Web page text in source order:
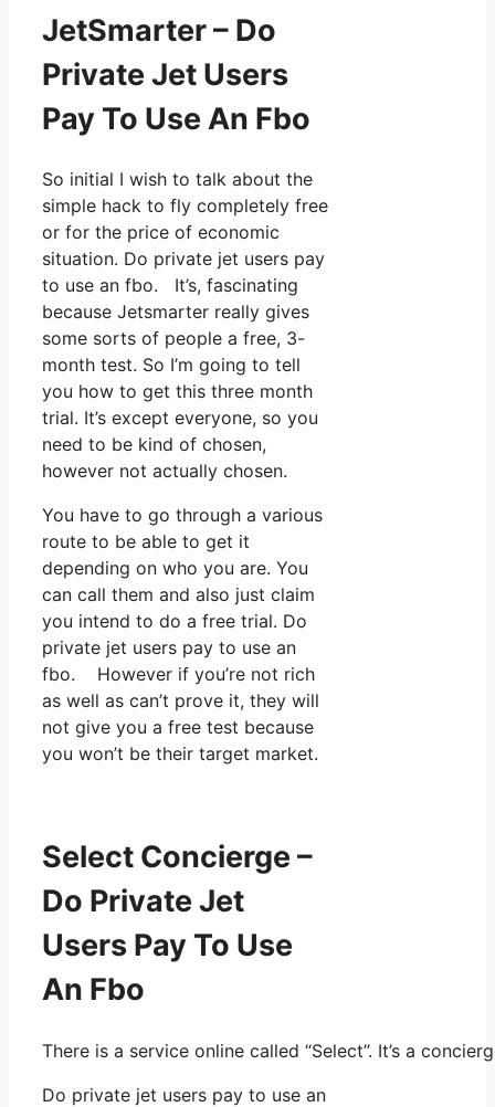
JetSmarter – Do
Private Jet Users
Pay To Use An Fbo
So initial I wish to talk about the
simple hack to fly completely free
or for the price of economic
situation. Do private jet users pay
to use an fbo. It’s, fascinating
because Jetsmarter really gives
some sorts of people a free, 3-
month test. So I’m going to tell
you how to get this three month
trial. It’s except everyone, so you
need to be kind of chosen,
however not actually chosen.
You have to go through a various
route to be able to get it
depending on who you are. You
can call them and also just claim
you intend to do a free trial. Do
private jet users pay to use an
fbo. However if you’re not rich
as well as can’t prove it, they will
not give you a free test because
you won’t be their target market.
Select Concierge –
Do Private Jet
Users Pay To Use
An Fbo
There is a service online called “Select”. It’s a
Do private jet users pay to use an